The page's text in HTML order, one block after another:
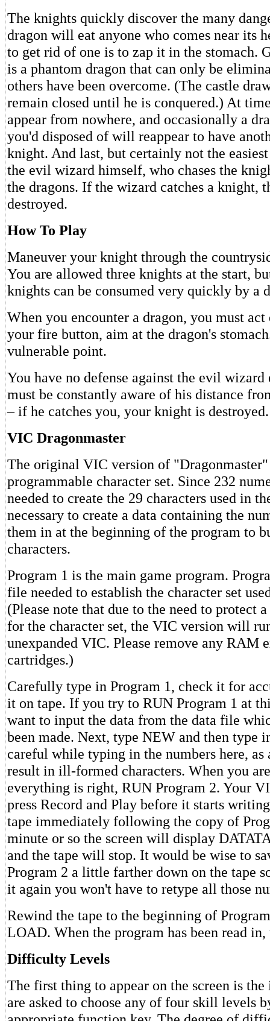
The knights quickly discover the many
dragon will eat anyone who comes near its
to get rid of one is to zap it in the stomach.
is a phantom dragon that can only be
others have been overcome. (The castle
remain closed until he is conquered.) At
appear from nowhere, and occasionally a
you'd disposed of will reappear to have
knight. And last, but certainly not the
the evil wizard himself, who chases the
the dragons. If the wizard catches a knight,
destroyed.
How To Play
Maneuver your knight through the
You are allowed three knights at the start,
knights can be consumed very quickly by a
When you encounter a dragon, you must
your fire button, aim at the dragon's
vulnerable point.
You have no defense against the evil wizard
must be constantly aware of his distance
– if he catches you, your knight is destroyed.
VIC Dragonmaster
The original VIC version of
programmable character set. Since 232
needed to create the 29 characters used in
necessary to create a data containing the
them in at the beginning of the program to
characters.
Program 1 is the main game program.
file needed to establish the character set
(Please note that due to the need to protect
for the character set, the VIC version will
unexpanded VIC. Please remove any RAM
cartridges.)
Carefully type in Program 1, check it for
it on tape. If you try to RUN Program 1 at
want to input the data from the data file
been made. Next, type NEW and then type
careful while typing in the numbers here,
result in ill-formed characters. When you
everything is right, RUN Program 2. Your
press Record and Play before it starts
tape immediately following the copy of
minute or so the screen will display
and the tape will stop. It would be wise to
Program 2 a little farther down on the tape
it again you won't have to retype all those
Rewind the tape to the beginning of
LOAD. When the program has been read
Difficulty Levels
The first thing to appear on the screen is
are asked to choose any of four skill levels